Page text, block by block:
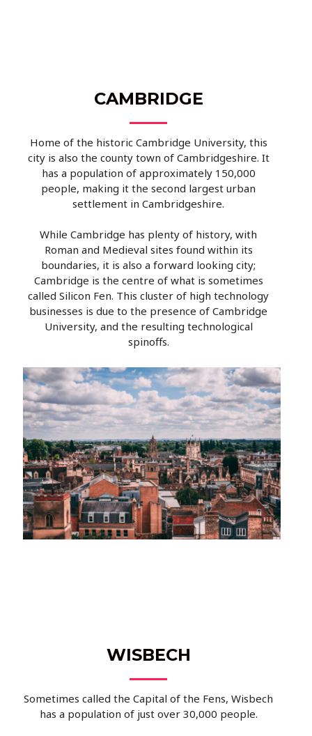
CAMBRIDGE
Home of the historic Cambridge University, this
city is also the county town of Cambridgeshire. It
has a population of approximately 150,000
people, making it the second largest urban
settlement in Cambridgeshire.
While Cambridge has plenty of history, with
Roman and Medieval sites found within its
boundaries, it is also a forward looking city;
Cambridge is the centre of what is sometimes
called Silicon Fen. This cluster of high technology
businesses is due to the presence of Cambridge
University, and the resulting technological
spinoffs.
WISBECH
Sometimes called the Capital of the Fens, Wisbech
has a population of just over 30,000 people.